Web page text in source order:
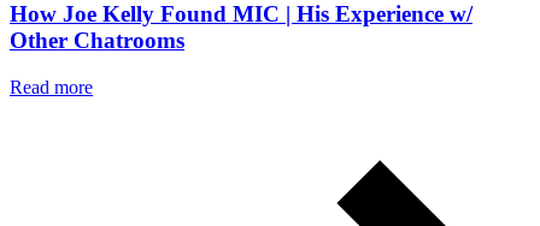
How Joe Kelly Found MIC | His Experience w/
Other Chatrooms
Read more